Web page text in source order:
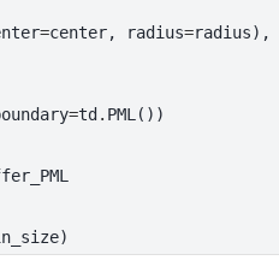
=center, radius=radius),
=td . PML ())
)